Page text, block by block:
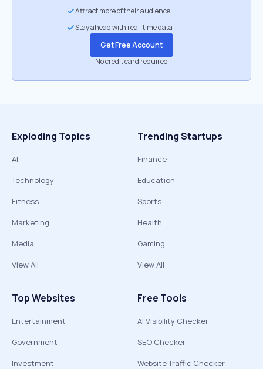
Attract more of their audience
Stay ahead with real-time data
Get Free Account
No credit card required
Exploding Topics
AI
Technology
Fitness
Marketing
Media
View All
Trending Startups
Finance
Education
Sports
Health
Gaming
View All
Top Websites
Entertainment
Government
Investment
Free Tools
AI Visibility Checker
SEO Checker
Website Traffic Checker